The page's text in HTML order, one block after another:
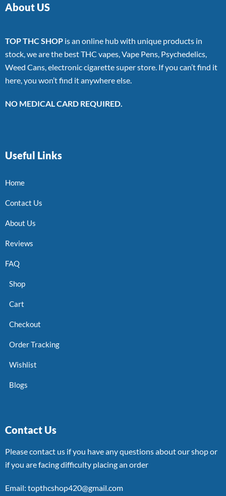
About US
TOP THC SHOP is an online hub with unique products in
stock, we are the best THC vapes, Vape Pens, Psychedelics,
Weed Cans, electronic cigarette super store. If you can’t find it
here, you won’t find it anywhere else.
NO MEDICAL CARD REQUIRED.
Useful Links
Home
Contact Us
About Us
Reviews
FAQ
Shop
Cart
Checkout
Order Tracking
Wishlist
Blogs
Contact Us
Please contact us if you have any questions about our shop or
if you are facing difficulty placing an order
Email: topthcshop420@gmail.com